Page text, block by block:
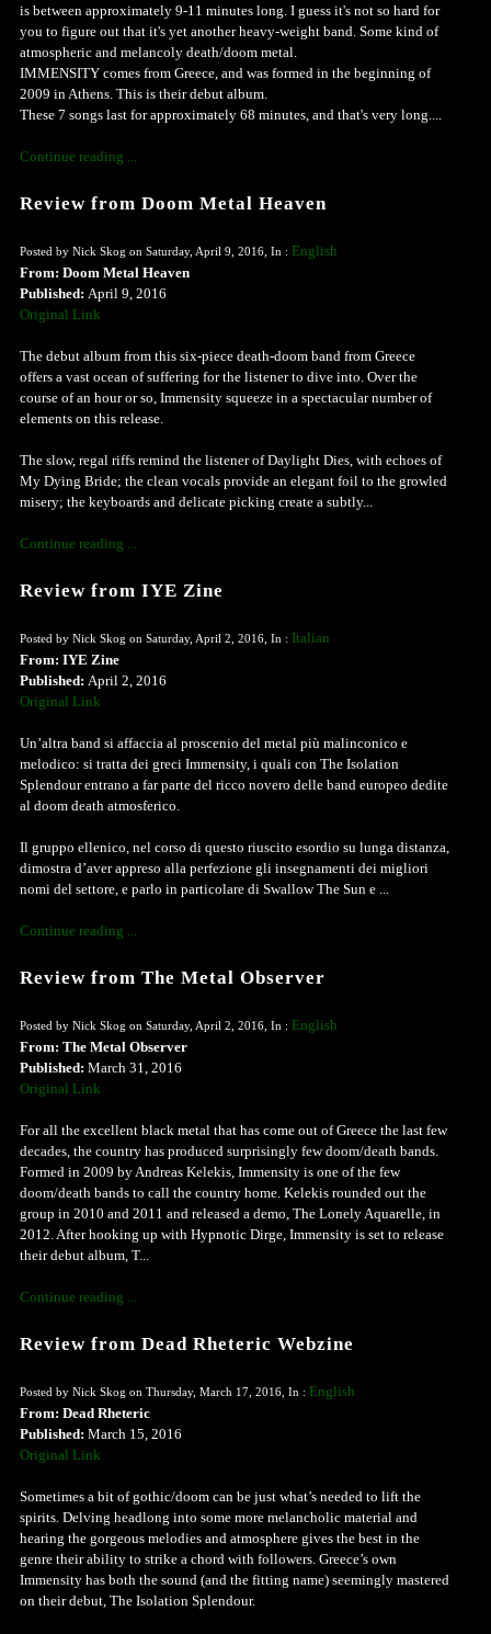
is between approximately 9-11 minutes long. I guess it's not so hard for
you to figure out that it's yet another heavy-weight band. Some kind of
atmospheric and melancoly death/doom metal.
IMMENSITY comes from Greece, and was formed in the beginning of
2009 in Athens. This is their debut album.
These 7 songs last for approximately 68 minutes, and that's very long....
Continue reading ...
Review from Doom Metal Heaven
Posted by Nick Skog on Saturday, April 9, 2016, In : English
From: Doom Metal Heaven
Published: April 9, 2016
Original Link
The debut album from this six-piece death-doom band from Greece
offers a vast ocean of suffering for the listener to dive into. Over the
course of an hour or so, Immensity squeeze in a spectacular number of
elements on this release.
The slow, regal riffs remind the listener of Daylight Dies, with echoes of
My Dying Bride; the clean vocals provide an elegant foil to the growled
misery; the keyboards and delicate picking create a subtly...
Continue reading ...
Review from IYE Zine
Posted by Nick Skog on Saturday, April 2, 2016, In : Italian
From: IYE Zine
Published: April 2, 2016
Original Link
Un’altra band si affaccia al proscenio del metal più malinconico e
melodico: si tratta dei greci Immensity, i quali con The Isolation
Splendour entrano a far parte del ricco novero delle band europeo dedite
al doom death atmosferico.
Il gruppo ellenico, nel corso di questo riuscito esordio su lunga distanza,
dimostra d’aver appreso alla perfezione gli insegnamenti dei migliori
nomi del settore, e parlo in particolare di Swallow The Sun e ...
Continue reading ...
Review from The Metal Observer
Posted by Nick Skog on Saturday, April 2, 2016, In : English
From: The Metal Observer
Published: March 31, 2016
Original Link
For all the excellent black metal that has come out of Greece the last few
decades, the country has produced surprisingly few doom/death bands.
Formed in 2009 by Andreas Kelekis, Immensity is one of the few
doom/death bands to call the country home. Kelekis rounded out the
group in 2010 and 2011 and released a demo, The Lonely Aquarelle, in
2012. After hooking up with Hypnotic Dirge, Immensity is set to release
their debut album, T...
Continue reading ...
Review from Dead Rheteric Webzine
Posted by Nick Skog on Thursday, March 17, 2016, In : English
From: Dead Rheteric
Published: March 15, 2016
Original Link
Sometimes a bit of gothic/doom can be just what’s needed to lift the
spirits. Delving headlong into some more melancholic material and
hearing the gorgeous melodies and atmosphere gives the best in the
genre their ability to strike a chord with followers. Greece’s own
Immensity has both the sound (and the fitting name) seemingly mastered
on their debut, The Isolation Splendour.